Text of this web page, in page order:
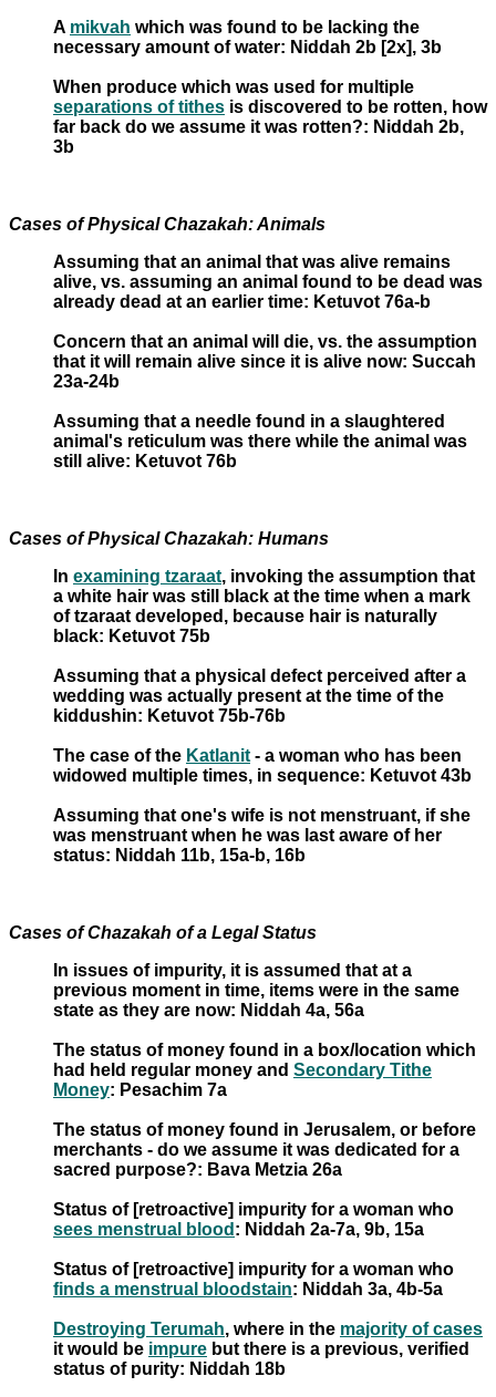
A mikvah which was found to be lacking the
necessary amount of water: Niddah 2b [2x], 3b
When produce which was used for multiple
separations of tithes is discovered to be rotten, how
far back do we assume it was rotten?: Niddah 2b,
3b
Cases of Physical Chazakah: Animals
Assuming that an animal that was alive remains
alive, vs. assuming an animal found to be dead was
already dead at an earlier time: Ketuvot 76a-b
Concern that an animal will die, vs. the assumption
that it will remain alive since it is alive now: Succah
23a-24b
Assuming that a needle found in a slaughtered
animal's reticulum was there while the animal was
still alive: Ketuvot 76b
Cases of Physical Chazakah: Humans
In examining tzaraat, invoking the assumption that
a white hair was still black at the time when a mark
of tzaraat developed, because hair is naturally
black: Ketuvot 75b
Assuming that a physical defect perceived after a
wedding was actually present at the time of the
kiddushin: Ketuvot 75b-76b
The case of the Katlanit - a woman who has been
widowed multiple times, in sequence: Ketuvot 43b
Assuming that one's wife is not menstruant, if she
was menstruant when he was last aware of her
status: Niddah 11b, 15a-b, 16b
Cases of Chazakah of a Legal Status
In issues of impurity, it is assumed that at a
previous moment in time, items were in the same
state as they are now: Niddah 4a, 56a
The status of money found in a box/location which
had held regular money and Secondary Tithe
Money: Pesachim 7a
The status of money found in Jerusalem, or before
merchants - do we assume it was dedicated for a
sacred purpose?: Bava Metzia 26a
Status of [retroactive] impurity for a woman who
sees menstrual blood : Niddah 2a-7a, 9b, 15a
Status of [retroactive] impurity for a woman who
finds a menstrual bloodstain: Niddah 3a, 4b-5a
Destroying Terumah, where in the majority of cases
it would be impure but there is a previous, verified
status of purity: Niddah 18b